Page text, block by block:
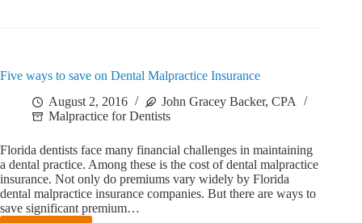
Five ways to save on Dental Malpractice Insurance
August 2, 2016
John Gracey Backer, CPA
Malpractice for Dentists
Florida dentists face many financial challenges in maintaining
a dental practice. Among these is the cost of dental malpractice
insurance. Not only do premiums vary widely by Florida
dental malpractice insurance companies. But there are ways to
save significant premium…